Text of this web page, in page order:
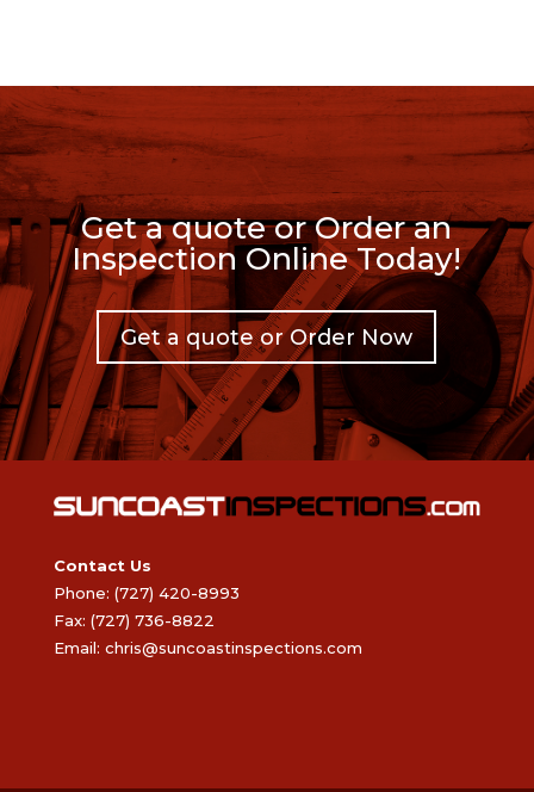
Get a quote or Order an
Inspection Online Today!
Get a quote or Order Now
Contact Us
Phone: (727) 420-8993
Fax: (727) 736-8822
Email: chris@suncoastinspections.com